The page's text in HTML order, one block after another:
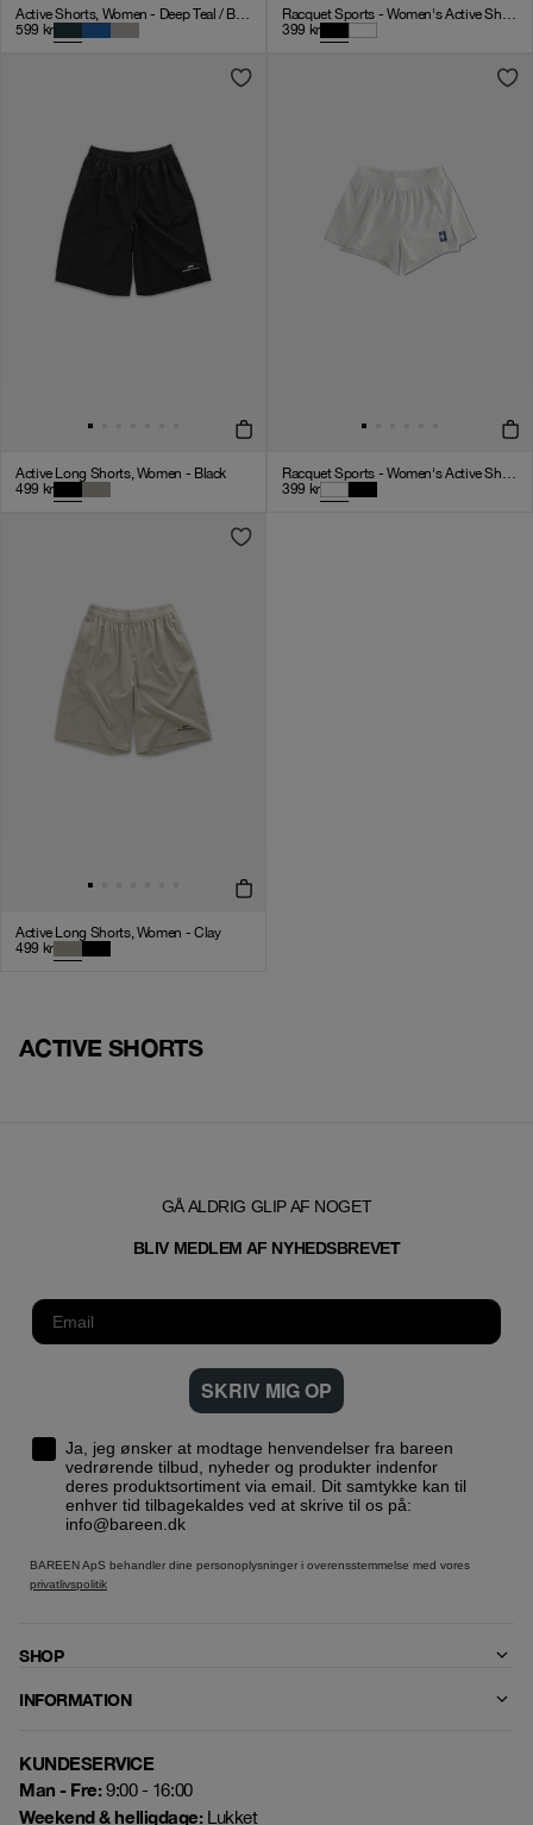
Active Shorts, Women - Deep Teal / Black / White
599 kr
Racquet Sports - Women's Active Shorts - Black
399 kr
Active Long Shorts, Women - Black
499 kr
Racquet Sports - Women's Active Shorts - White
399 kr
Active Long Shorts, Women - Clay
499 kr
ACTIVE SHORTS
GÅ ALDRIG GLIP AF NOGET
BLIV MEDLEM AF NYHEDSBREVET
SKRIV MIG OP
Ja, jeg ønsker at modtage henvendelser fra bareen
vedrørende tilbud, nyheder og produkter indenfor
deres produktsortiment via email. Dit samtykke kan til
enhver tid tilbagekaldes ved at skrive til os på:
info@bareen.dk
BAREEN ApS behandler dine personoplysninger i overensstemmelse med vores
privatlivspolitik
SHOP
INFORMATION
KUNDESERVICE
Man - Fre:9:00 - 16:00
Weekend & helligdage:Lukket